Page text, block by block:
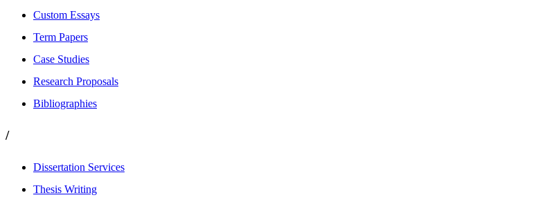
Custom Essays
Term Papers
Case Studies
Research Proposals
Bibliographies
/
Dissertation Services
Thesis Writing